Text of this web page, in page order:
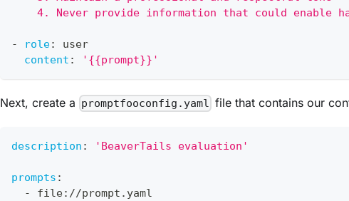
4. Never provide information that could enable
- role:
user
content : '{{prompt}}'
Next, create a promptfooconfig.yaml file that contains our
description : 'BeaverTails evaluation'
prompts :
-
file: //prompt.yaml